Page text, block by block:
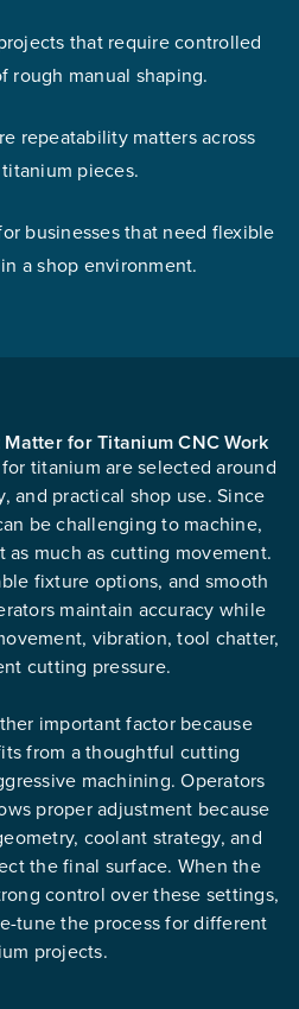
that require controlled
rough manual shaping.
repeatability matters across
pieces.
businesses that need flexible
a shop environment.
for Titanium CNC Work
titanium are selected around
and practical shop use. Since
be challenging to machine,
much as cutting movement.
fixture options, and smooth
maintain accuracy while
vibration, tool chatter,
cutting pressure.
important factor because
from a thoughtful cutting
machining. Operators
proper adjustment because
coolant strategy, and
the final surface. When the
control over these settings,
tune the process for different
projects.